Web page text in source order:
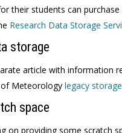
their students can
Research Data Storage
storage
article with information
of Meteorology legacy storage
space
on providing some scratch